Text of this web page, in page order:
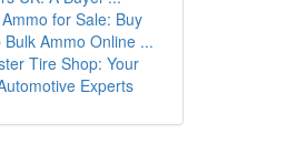
for Sale: Buy
Bulk Ammo Online ...
Tire Shop: Your
Experts